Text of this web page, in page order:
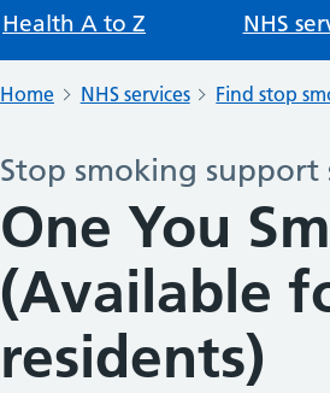
Health A to Z NHS
Home NHS services Find stop
Stop smoking support
One You
(Available
residents)